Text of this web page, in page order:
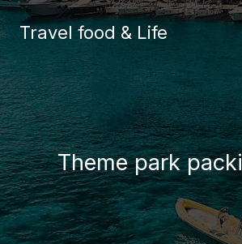
Skip
to
Travel food & Life
Theme park